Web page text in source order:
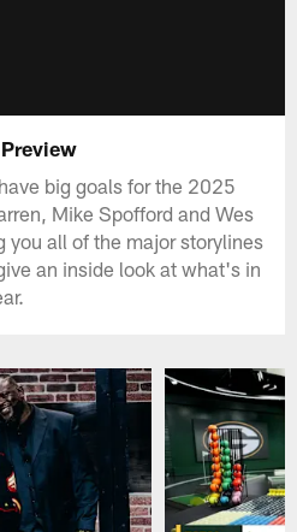
big goals for the 2025
Mike Spofford and Wes
you all of the major storylines
an inside look at what's in